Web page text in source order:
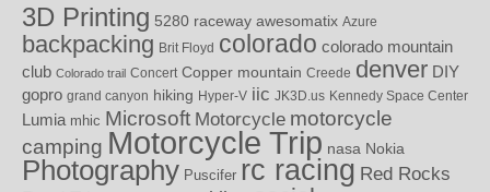
3D Printing 5280 raceway awesomatix Azure
backpacking Brit Floyd colorado colorado mountain
club Colorado trail Concert Copper mountain Creede denver DIY
gopro grand canyon hiking Hyper-V iic JK3D.us Kennedy Space Center
Lumia mhic Microsoft Motorcycle motorcycle
camping Motorcycle Trip nasa Nokia
Photography Puscifer rc racing Red Rocks